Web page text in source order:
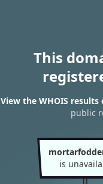
This
View the WHOIS
public
is